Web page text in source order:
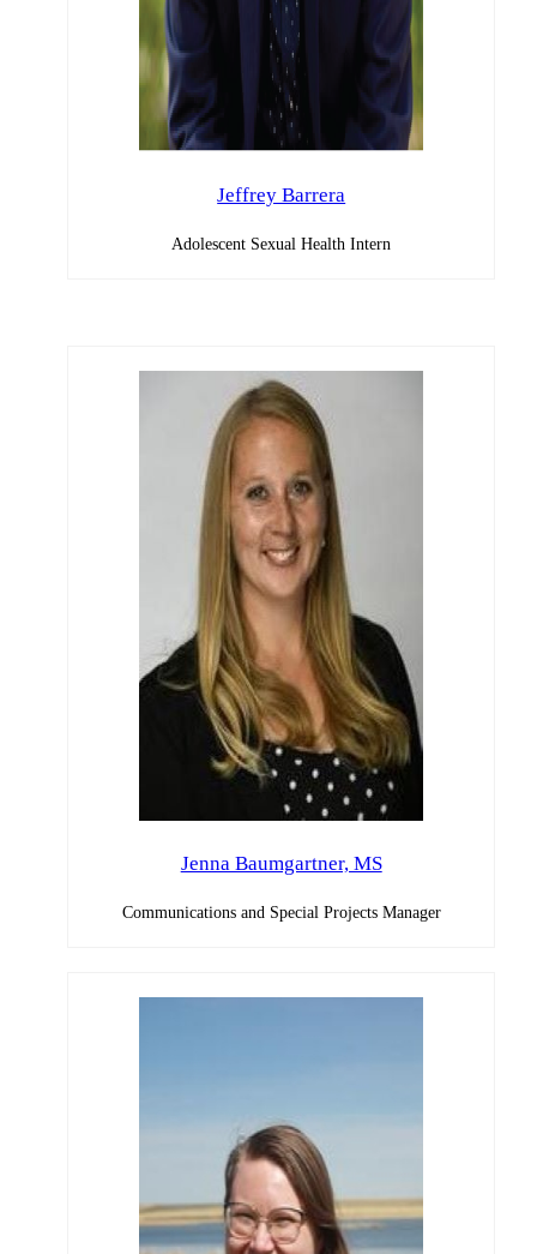
Jeffrey Barrera
Adolescent Sexual Health Intern
Jenna Baumgartner, MS
Communications and Special Projects Manager